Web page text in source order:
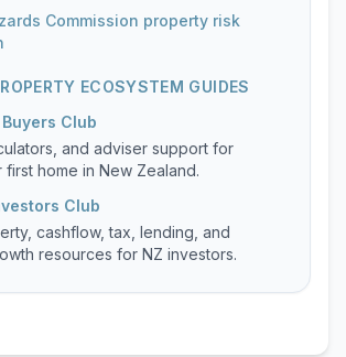
Commission property risk
ECOSYSTEM GUIDES
Club
and adviser support for
home in New Zealand.
Club
cashflow, tax, lending, and
resources for NZ investors.